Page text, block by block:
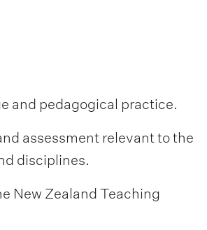
and pedagogical practice.
assessment relevant to the
disciplines.
New Zealand Teaching